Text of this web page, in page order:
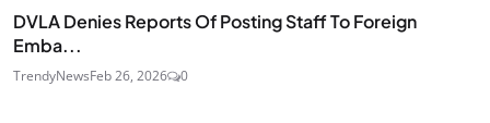
DVLA Denies Reports Of Posting Staff To Foreign
Emba...
TrendyNewsFeb 26, 2026 0